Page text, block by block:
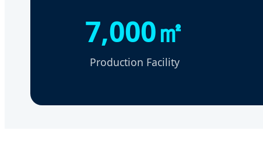
7,000㎡
Production Facility